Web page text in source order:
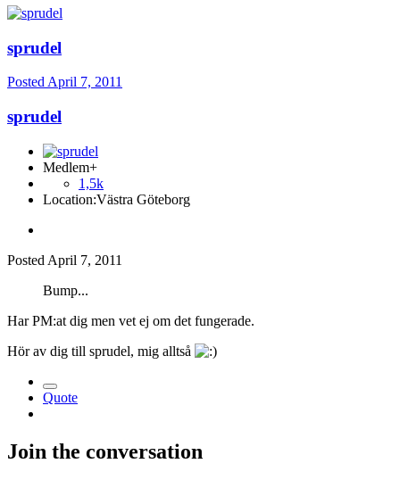
sprudel
Posted April 7, 2011
sprudel
Medlem+
1,5k
Location:Västra Göteborg
Posted April 7, 2011
Bump...
Har PM:at dig men vet ej om det fungerade.
Hör av dig till sprudel, mig alltså
Quote
Join the conversation